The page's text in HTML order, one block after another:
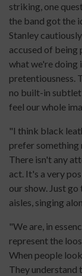
striking, one
the band got the
Stanley
accused of
what we're doing
pretentiousness.
no built-in
feel our whole
"I think black
prefer something
There isn't any
act. It's a very
our show. Just
aisles, singing
"We are, in
represent the
When people
They